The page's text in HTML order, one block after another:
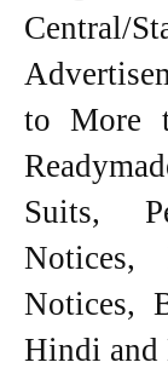
to More
Suits,
Notices,
Notices,
Hindi and